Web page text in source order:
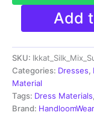
Pochampally
Silk
Mix
Unstitched
Ethnic
Dress
Materials
-
Add
SKU:
Categories: Dresses,
Material
Tags: Dress Materials
Brand: HandloomWear